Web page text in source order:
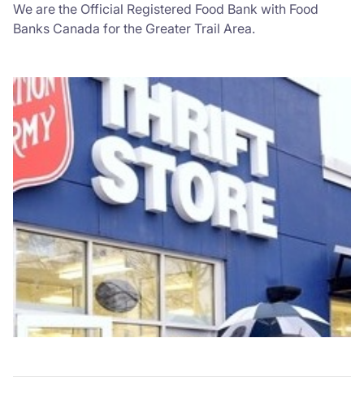
We are the Official Registered Food Bank with Food
Banks Canada for the Greater Trail Area.